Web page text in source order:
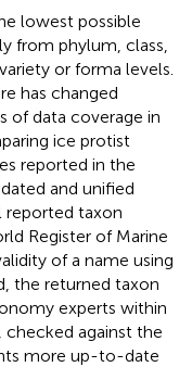
lowest possible
from phylum, class,
or forma levels.
has changed
of data coverage in
ice protist
reported in the
and unified
reported taxon
Register of Marine
of a name using
the returned taxon
experts within
against the
more up-to-date